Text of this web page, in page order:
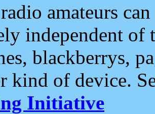
amateurs
independent of
blackberrys,
kind of device.
Initiative